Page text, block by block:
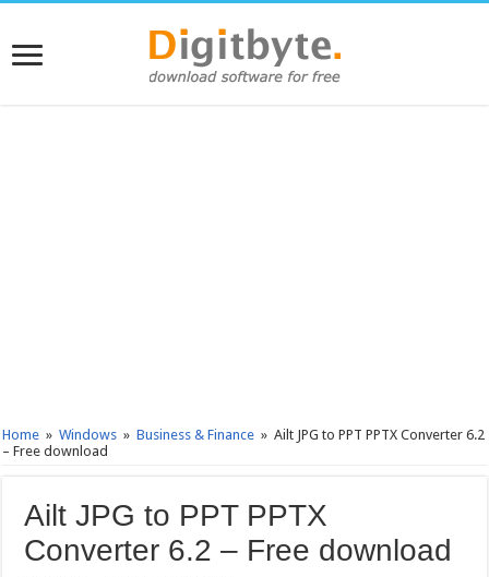
Home » Windows » Business & Finance » Ailt JPG to PPT PPTX Converter 6.2
– Free download
Ailt JPG to PPT PPTX
Converter 6.2 – Free download